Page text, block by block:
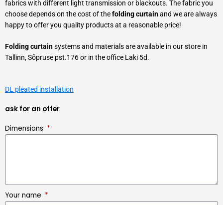
fabrics with different light transmission or blackouts. The fabric you
choose depends on the cost of thefolding curtainand we are always
happy to offer you quality products at a reasonable price!
Folding curtainsystems and materials are available in our store in
Tallinn, Sõpruse pst.176 or in the office Laki 5d.
DL pleated installation
ask for an offer
Dimensions
Your name